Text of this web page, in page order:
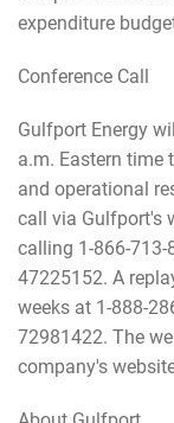
expenditure
Conference Call
Gulfport Energy
a.m. Eastern time
and operational
call via Gulfport's
calling 1-866-
47225152. A
weeks at 1-888-
72981422. The
company's